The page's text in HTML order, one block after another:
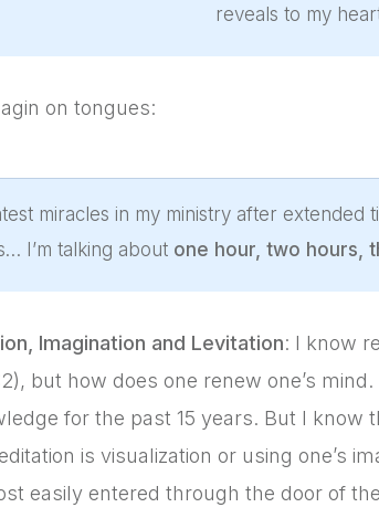
reveals to my
on tongues:
miracles in my ministry after
I’m talking about one hour, two hours,
Imagination and Levitation: I know
but how does one renew one’s
for the past 15 years. But I know
is visualization or using one’s
easily entered through the door of